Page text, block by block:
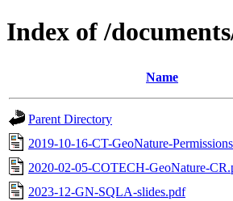
Index of /
Name
Parent Directory
2019-10-16-CT-GeoNature-
2020-02-05-COTECH-GeoNature-
2023-12-GN-SQLA-slides.pdf